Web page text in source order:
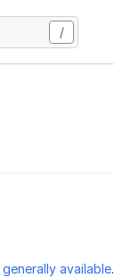
/
generally available.